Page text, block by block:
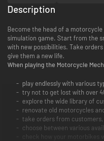
Description
Become the head of a
simulation game. Start from the
with new possibilities. Take
give them a new life.
When playing the Motorcycle
play endlessly with various
try not to get lost with over
explore the wide library of
renovate old motorcycles
take orders from customers,
choose between various
check how your motorbikes